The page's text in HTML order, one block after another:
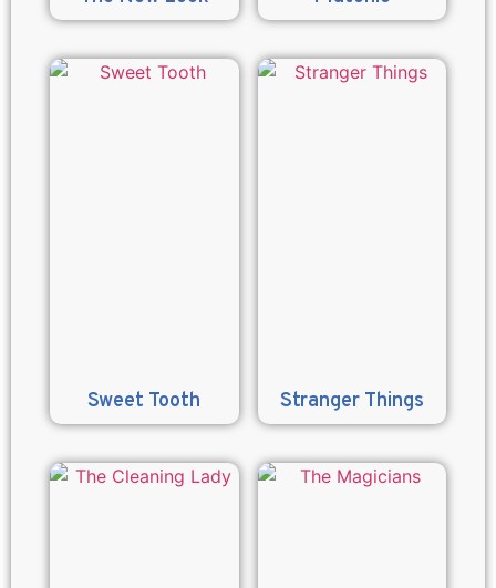
Sweet Tooth Stranger Things